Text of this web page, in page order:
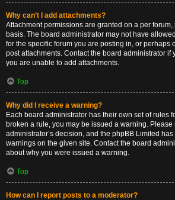
Why can’t I add attachments?
Attachment permissions are granted on a per
basis. The board administrator may not have
for the specific forum you are posting in, or perhaps
post attachments. Contact the board administrator if
you are unable to add attachments.
Top
Why did I receive a warning?
Each board administrator has their own set of rules
broken a rule, you may be issued a warning. Please
administrator’s decision, and the phpBB Limited
warnings on the given site. Contact the board
about why you were issued a warning.
Top
How can I report posts to a moderator?